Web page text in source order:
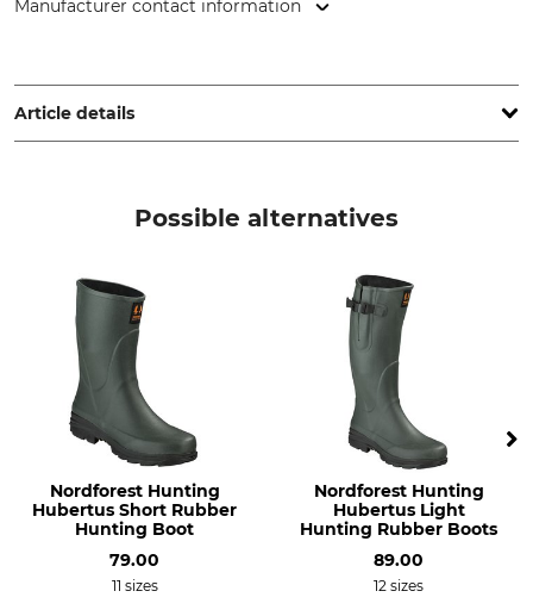
Manufacturer contact information
www.grube.de
Article details
Rubber ankle boots
Features
Removable inner soles
Season
Summer
Shoe Size (EU/Int)
Manufacture
Made in Europe
dark green
Possible alternatives
Nordforest Hunting
Hubertus Short Rubber
Hunting Boot
79.00
11 sizes
Nordforest Hunting
Hubertus Light
Hunting Rubber Boots
89.00
12 sizes